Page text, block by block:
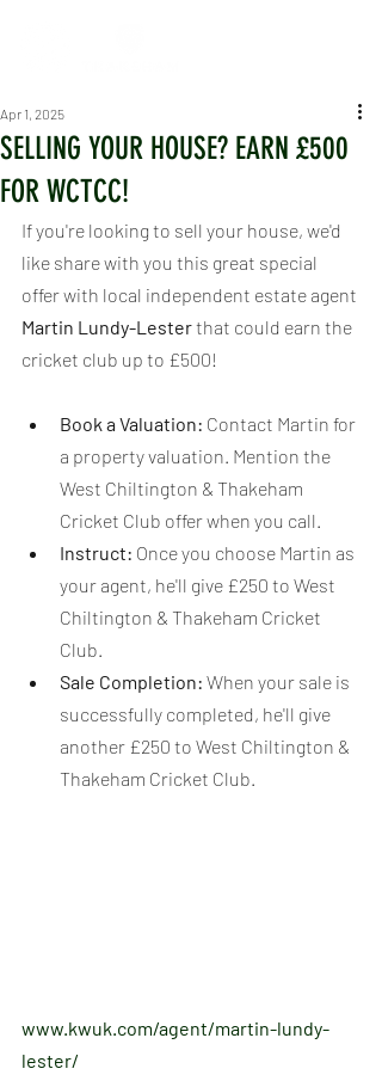
SELLING YOUR HOUSE? EARN £500
FOR WCTCC!
Apr 1, 2025
If you're looking to sell your house, we'd
like share with you this great special
offer with local independent estate agent
Martin Lundy-Lester that could earn the
cricket club up to £500!
Book a Valuation: Contact Martin for
a property valuation. Mention the
West Chiltington & Thakeham
Cricket Club offer when you call.
Instruct: Once you choose Martin as
your agent, he'll give £250 to West
Chiltington & Thakeham Cricket
Club.
Sale Completion: When your sale is
successfully completed, he'll give
another £250 to West Chiltington &
Thakeham Cricket Club.
www.kwuk.com/agent/martin-lundy-
lester/